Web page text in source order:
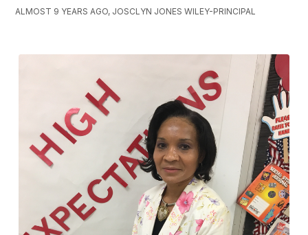
ALMOST 9 YEARS AGO, JOSCLYN JONES WILEY-PRINCIPAL